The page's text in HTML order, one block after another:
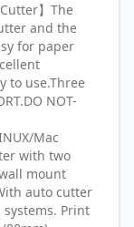
】The
and the
for paper
to use.Three
NOT-
Mac
with two
mount
auto cutter
Print